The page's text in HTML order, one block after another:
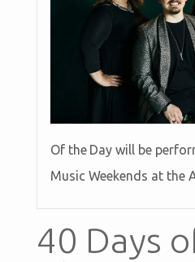
Of the Day will be
Music Weekends at the
40 Days